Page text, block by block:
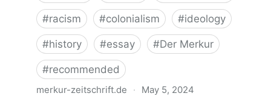
#racism #colonialism #ideology
#history #essay #Der Merkur
#recommended
merkur-zeitschrift.de · May 5, 2024